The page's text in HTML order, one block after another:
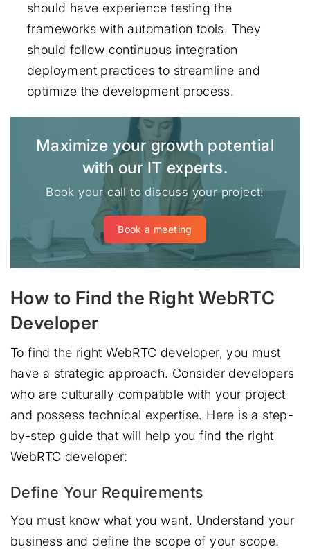
should have experience testing the
frameworks with automation tools. They
should follow continuous integration
deployment practices to streamline and
optimize the development process.
Maximize your growth potential
with our IT experts.
Book your call to discuss your project!
Book a meeting
How to Find the Right WebRTC
Developer
To find the right WebRTC developer, you must
have a strategic approach. Consider developers
who are culturally compatible with your project
and possess technical expertise. Here is a step-
by-step guide that will help you find the right
WebRTC developer:
Define Your Requirements
You must know what you want. Understand your
business and define the scope of your scope.